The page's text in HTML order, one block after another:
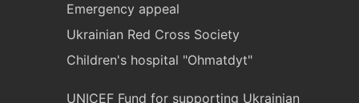
Emergency appeal
Ukrainian Red Cross Society
Children's hospital "Ohmatdyt"
UNICEF Fund for supporting Ukrainian